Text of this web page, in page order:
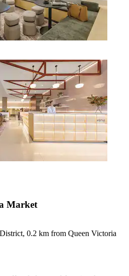
Market
0.2 km from Queen Victoria